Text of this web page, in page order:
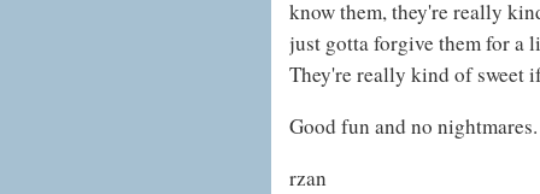
know them, they're really
just gotta forgive them for a
They're really kind of sweet
Good fun and no nightmares.
rzan